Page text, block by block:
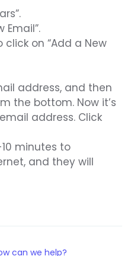
Email”.
click on “Add a New
address, and then
the bottom. Now it’s
address. Click
minutes to
and they will
can we help?